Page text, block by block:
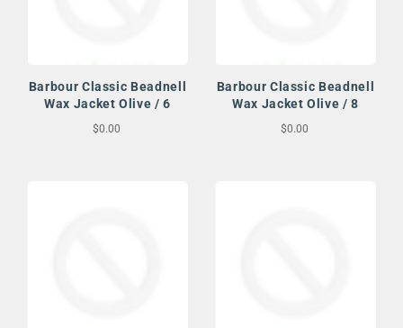
Barbour Classic Beadnell
Wax Jacket Olive / 6
$0.00
Barbour Classic Beadnell
Wax Jacket Olive / 8
$0.00